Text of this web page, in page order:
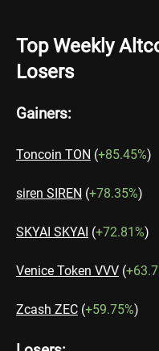
Top Weekly
Losers
Gainers:
Toncoin TON (+85.45%)
siren SIREN (+78.35%)
SKYAI SKYAI (+72.81%)
Venice Token VVV (
Zcash ZEC (+59.75%)